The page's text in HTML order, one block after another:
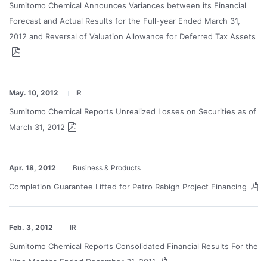
Sumitomo Chemical Announces Variances between its Financial
Forecast and Actual Results for the Full-year Ended March 31,
2012 and Reversal of Valuation Allowance for Deferred Tax Assets
May. 10, 2012 IR
Sumitomo Chemical Reports Unrealized Losses on Securities as of
March 31, 2012
Apr. 18, 2012 Business & Products
Completion Guarantee Lifted for Petro Rabigh Project Financing
Feb. 3, 2012 IR
Sumitomo Chemical Reports Consolidated Financial Results For the